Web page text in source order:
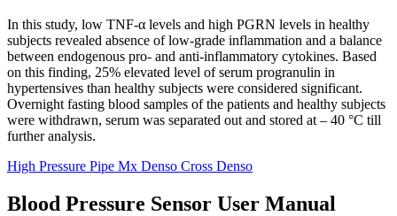
In this study, low TNF-α levels and high PGRN levels in healthy
subjects revealed absence of low-grade inflammation and a balance
between endogenous pro- and anti-inflammatory cytokines. Based
on this finding, 25% elevated level of serum progranulin in
hypertensives than healthy subjects were considered significant.
Overnight fasting blood samples of the patients and healthy subjects
were withdrawn, serum was separated out and stored at – 40 °C till
further analysis.
High Pressure Pipe Mx Denso Cross Denso
Blood Pressure Sensor User Manual